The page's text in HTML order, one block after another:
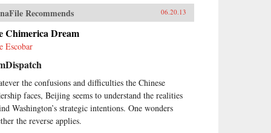
in China sums up this
complex journey through
legal, social, and political
by assessing the ways in
reforms in today’s China are
to have an impact on civil
The changes that have
in China’s civil society
the late 1980’s and, most
since the late 1990’s, are
Recommends 06.20.13
Chimerica Dream
Escobar
the confusions and difficulties the Chinese
faces, Beijing seems to understand the realities
Washington’s strategic intentions. One wonders
the reverse applies.